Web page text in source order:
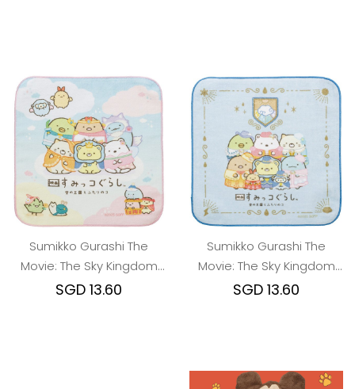
Sumikko Gurashi The
Movie: The Sky Kingdom
and Two Children Mini
SGD 13.60
Sumikko Gurashi The
Movie: The Sky Kingdom
and Two Children Mini
SGD 13.60